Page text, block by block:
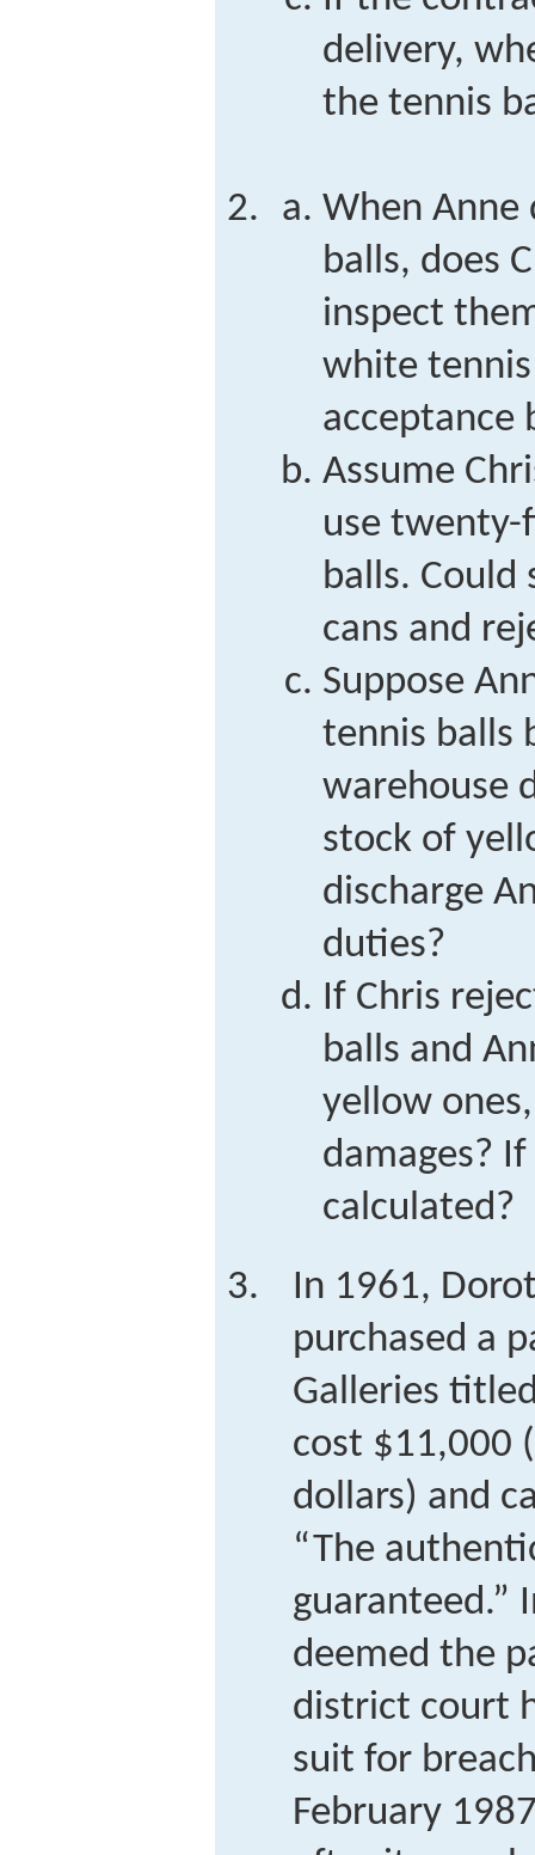
delivery,
the tennis
When Anne
balls, does
inspect
white
acceptance
Assume
use
balls.
cans and
Suppose
tennis balls
warehouse
stock of
discharge
duties?
If Chris
balls and
yellow
damages?
calculated?
In 1961,
purchased a
Galleries
cost $11,000
dollars) and
“The
guaranteed.”
deemed the
district court
suit for
February